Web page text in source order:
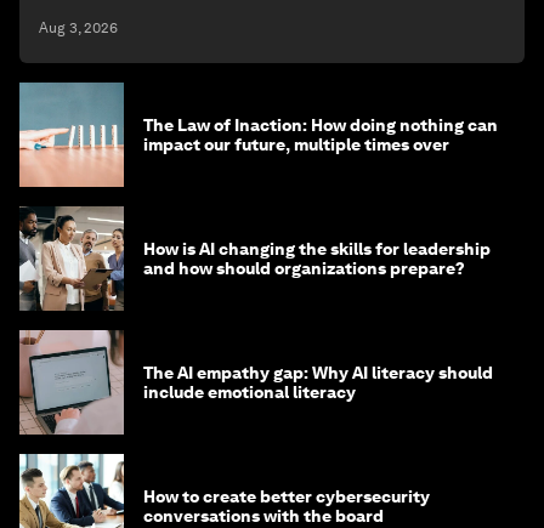
Aug 3, 2026
The Law of Inaction: How doing nothing can
impact our future, multiple times over
How is AI changing the skills for leadership
and how should organizations prepare?
The AI empathy gap: Why AI literacy should
include emotional literacy
How to create better cybersecurity
conversations with the board